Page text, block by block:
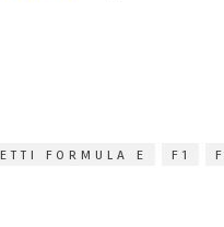
FORMULA E F1